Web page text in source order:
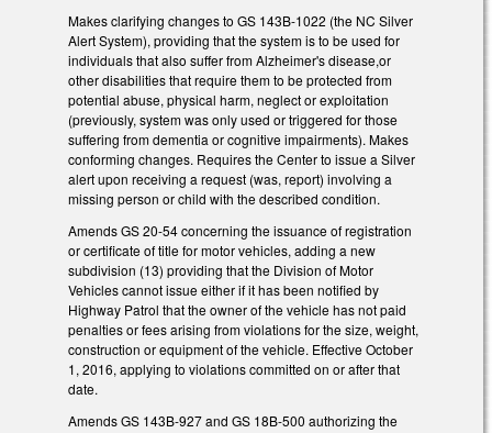
Makes clarifying changes to GS 143B-1022 (the NC Silver
Alert System), providing that the system is to be used for
individuals that also suffer from Alzheimer's disease,or
other disabilities that require them to be protected from
potential abuse, physical harm, neglect or exploitation
(previously, system was only used or triggered for those
suffering from dementia or cognitive impairments). Makes
conforming changes. Requires the Center to issue a Silver
alert upon receiving a request (was, report) involving a
missing person or child with the described condition.
Amends GS 20-54 concerning the issuance of registration
or certificate of title for motor vehicles, adding a new
subdivision (13) providing that the Division of Motor
Vehicles cannot issue either if it has been notified by
Highway Patrol that the owner of the vehicle has not paid
penalties or fees arising from violations for the size, weight,
construction or equipment of the vehicle. Effective October
1, 2016, applying to violations committed on or after that
date.
Amends GS 143B-927 and GS 18B-500 authorizing the